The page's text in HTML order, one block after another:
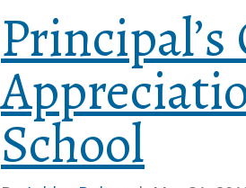
School